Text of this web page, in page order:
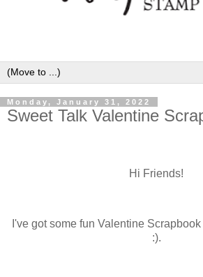
Monday, January 31, 2022
Sweet Talk Valentine
Hi Friends!
I've got some fun Valentine
:).